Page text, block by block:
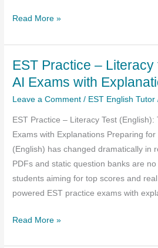
EST
2026
Practice
Read More »
EST Practice –
AI Exams with
Leave a Comment / EST English Tutor
EST Practice – Literacy Test (English):
Exams with Explanations Preparing
(English) has changed dramatically in
PDFs and static question banks are
students aiming for top scores and
powered EST practice exams with
EST
Read More »